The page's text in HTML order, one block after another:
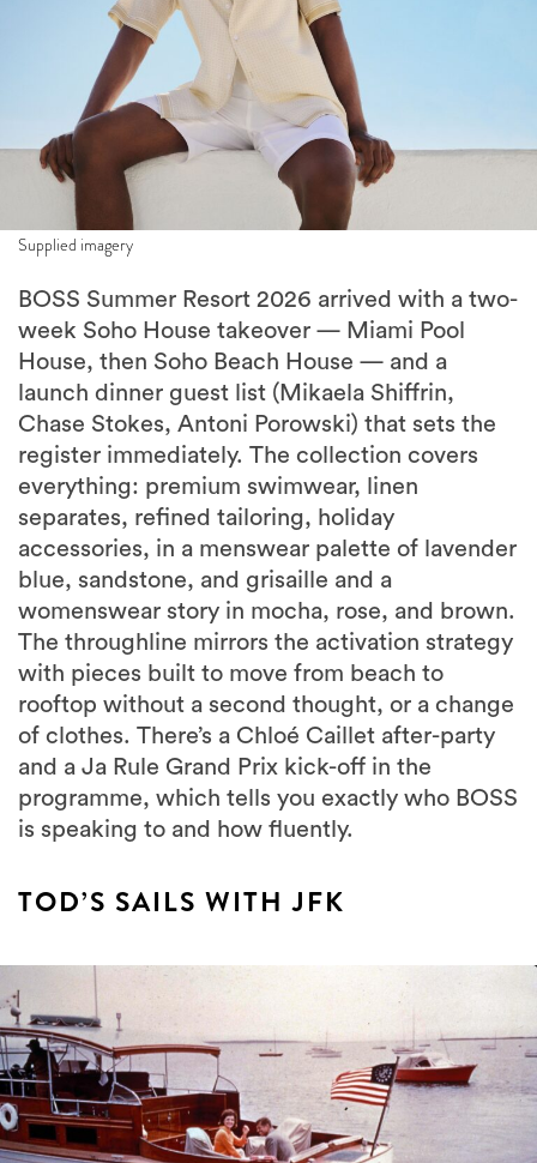
Supplied imagery
BOSS Summer Resort 2026 arrived with a two-
week Soho House takeover — Miami Pool
House, then Soho Beach House — and a
launch dinner guest list (Mikaela Shiffrin,
Chase Stokes, Antoni Porowski) that sets the
register immediately. The collection covers
everything: premium swimwear, linen
separates, refined tailoring, holiday
accessories, in a menswear palette of lavender
blue, sandstone, and grisaille and a
womenswear story in mocha, rose, and brown.
The throughline mirrors the activation strategy
with pieces built to move from beach to
rooftop without a second thought, or a change
of clothes. There’s a Chloé Caillet after-party
and a Ja Rule Grand Prix kick-off in the
programme, which tells you exactly who BOSS
is speaking to and how fluently.
TOD’S SAILS WITH JFK